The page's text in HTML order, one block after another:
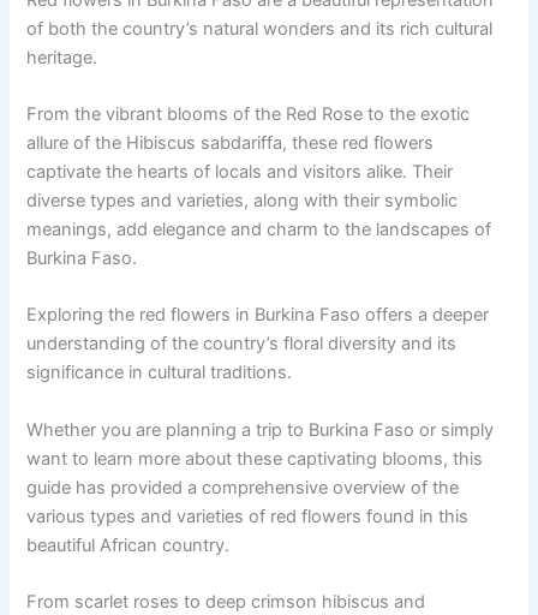
of both the country’s natural wonders and its rich cultural
heritage.
From the vibrant blooms of the Red Rose to the exotic
allure of the Hibiscus sabdariffa, these red flowers
captivate the hearts of locals and visitors alike. Their
diverse types and varieties, along with their symbolic
meanings, add elegance and charm to the landscapes of
Burkina Faso.
Exploring the red flowers in Burkina Faso offers a deeper
understanding of the country’s floral diversity and its
significance in cultural traditions.
Whether you are planning a trip to Burkina Faso or simply
want to learn more about these captivating blooms, this
guide has provided a comprehensive overview of the
various types and varieties of red flowers found in this
beautiful African country.
From scarlet roses to deep crimson hibiscus and